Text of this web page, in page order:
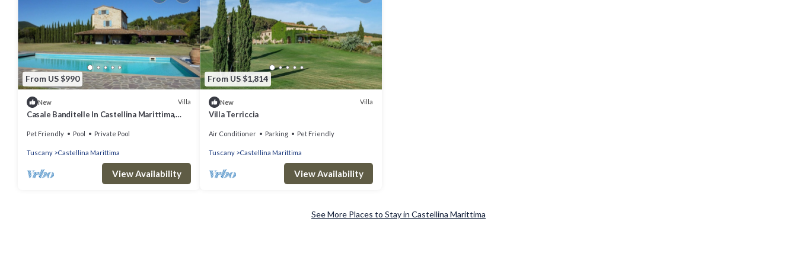
From US $990
New Villa
Casale Banditelle In Castellina Marittima,
Pet Friendly Pool Private Pool
Tuscany Castellina Marittima
View Availability
From US $1,814
New Villa
Villa Terriccia
Air Conditioner Parking Pet Friendly
Tuscany Castellina Marittima
View Availability
See More Places to Stay in Castellina Marittima